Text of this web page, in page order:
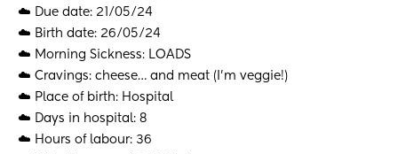
☁️ Due date: 21/05/24
☁️ Birth date: 26/05/24
☁️ Morning Sickness: LOADS
☁️ Cravings: cheese… and meat (I’m veggie!)
☁️ Place of birth: Hospital
☁️ Days in hospital: 8
☁️ Hours of labour: 36